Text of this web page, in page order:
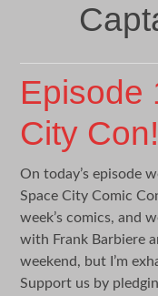
Episode
City Con!
On today’s episode
Space City Comic
week’s comics, and
with Frank Barbiere
weekend, but I’m
Support us by